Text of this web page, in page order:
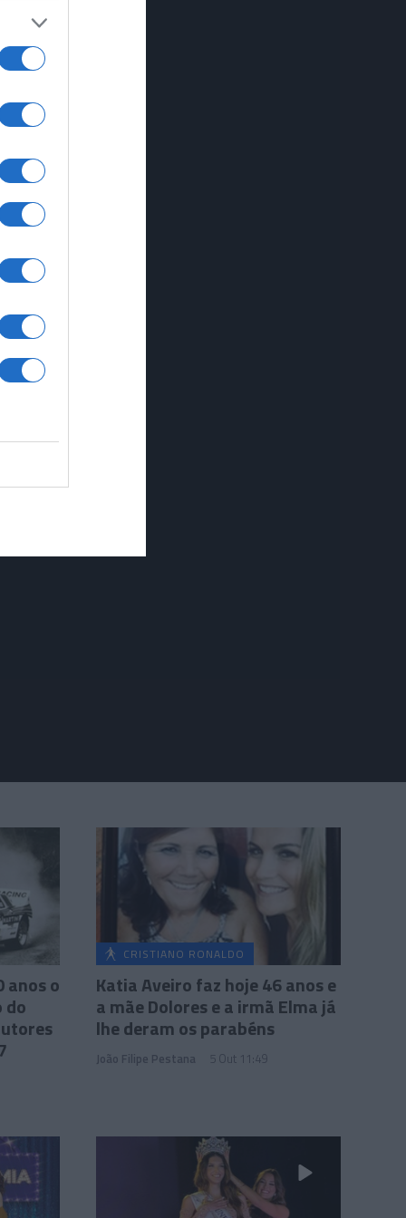
anos o
do
CRISTIANO RONALDO
Katia Aveiro faz hoje 46 anos e
a mãe Dolores e a irmã Elma já
lhe deram os parabéns
João Filipe Pestana 5 Out 11:49